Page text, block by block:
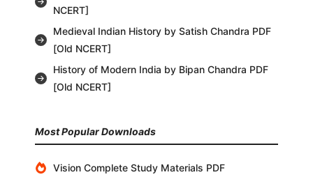
NCERT]
Medieval Indian History by Satish Chandra PDF
[Old NCERT]
History of Modern India by Bipan Chandra PDF
[Old NCERT]
Most Popular Downloads
Vision Complete Study Materials PDF